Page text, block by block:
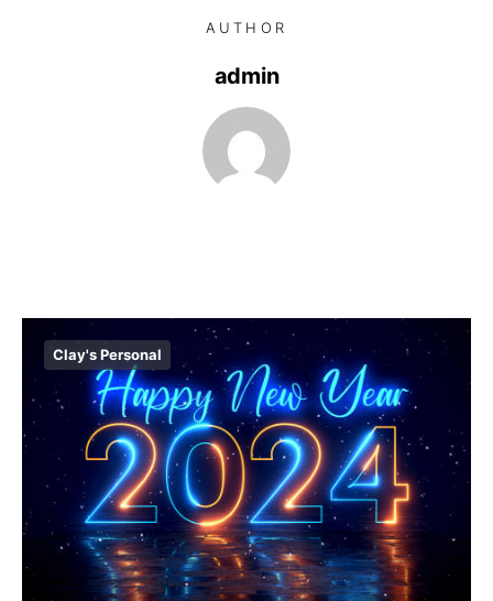
AUTHOR
admin
Clay's Personal